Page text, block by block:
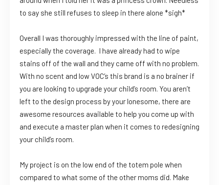
to say she still refuses to sleep in there alone *sigh*
Overall I was thoroughly impressed with the line of paint,
especially the coverage. I have already had to wipe
stains off of the wall and they came off with no problem.
With no scent and low VOC’s this brand is a no brainer if
you are looking to upgrade your child’s room. You aren’t
left to the design process by your lonesome, there are
awesome resources available to help you come up with
and execute a master plan when it comes to redesigning
your child’s room.
My project is on the low end of the totem pole when
compared to what some of the other moms did. Make